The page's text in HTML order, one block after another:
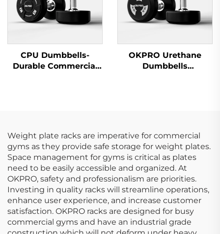
CPU Dumbbells-
Durable Commercial
OKPRO Urethane
Dumbbells
Weight plate racks are imperative for commercial
gyms as they provide safe storage for weight plates.
Space management for gyms is critical as plates
need to be easily accessible and organized. At
OKPRO, safety and professionalism are priorities.
Investing in quality racks will streamline operations,
enhance user experience, and increase customer
satisfaction. OKPRO racks are designed for busy
commercial gyms and have an industrial grade